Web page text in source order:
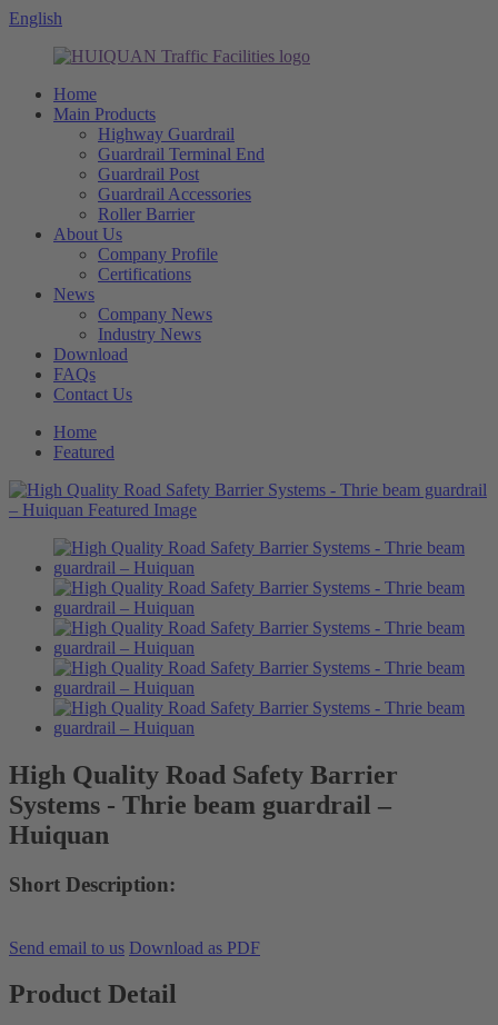
English
Home
Main Products
Highway Guardrail
Guardrail Terminal End
Guardrail Post
Guardrail Accessories
Roller Barrier
About Us
Company Profile
Certifications
News
Company News
Industry News
Download
FAQs
Contact Us
Home
Featured
High Quality Road Safety Barrier
Systems - Thrie beam guardrail –
Huiquan
Short Description:
Send email to us Download as PDF
Product Detail